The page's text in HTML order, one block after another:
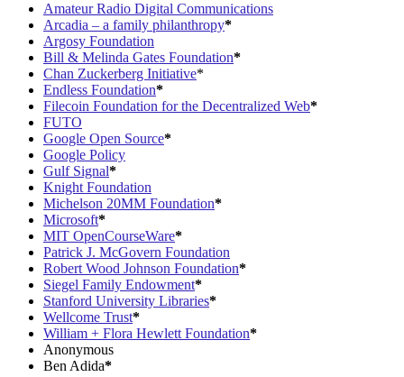
Amateur Radio Digital Communications
Arcadia – a family philanthropy*
Argosy Foundation
Bill & Melinda Gates Foundation*
Chan Zuckerberg Initiative*
Endless Foundation*
Filecoin Foundation for the Decentralized Web*
FUTO
Google Open Source*
Google Policy
Gulf Signal*
Knight Foundation
Michelson 20MM Foundation*
Microsoft*
MIT OpenCourseWare*
Patrick J. McGovern Foundation
Robert Wood Johnson Foundation*
Siegel Family Endowment*
Stanford University Libraries*
Wellcome Trust*
William + Flora Hewlett Foundation*
Anonymous
Ben Adida*